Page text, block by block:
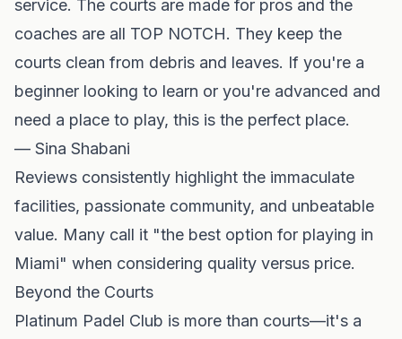
service. The courts are made for pros and the
coaches are all TOP NOTCH. They keep the
courts clean from debris and leaves. If you're a
beginner looking to learn or you're advanced and
need a place to play, this is the perfect place.
— Sina Shabani
Reviews consistently highlight the immaculate
facilities, passionate community, and unbeatable
value. Many call it "the best option for playing in
Miami" when considering quality versus price.
Beyond the Courts
Platinum Padel Club is more than courts—it's a